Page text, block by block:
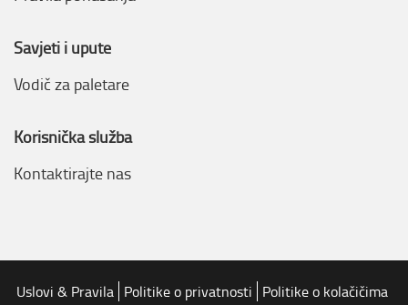
Savjeti i upute
Vodič za paletare
Korisnička služba
Kontaktirajte nas
Uslovi & Pravila Politike o privatnosti Politike o kolačičima